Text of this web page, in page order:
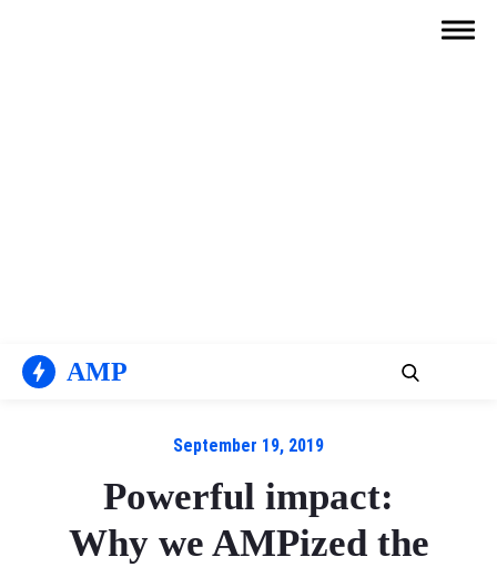
AMP
September 19, 2019
Powerful impact:
Why we AMPized the